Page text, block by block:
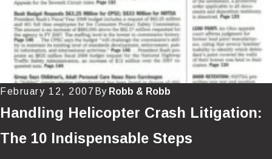
February 12, 2007 By Robb & Robb
Handling Helicopter Crash Litigation:
The 10 Indispensable Steps